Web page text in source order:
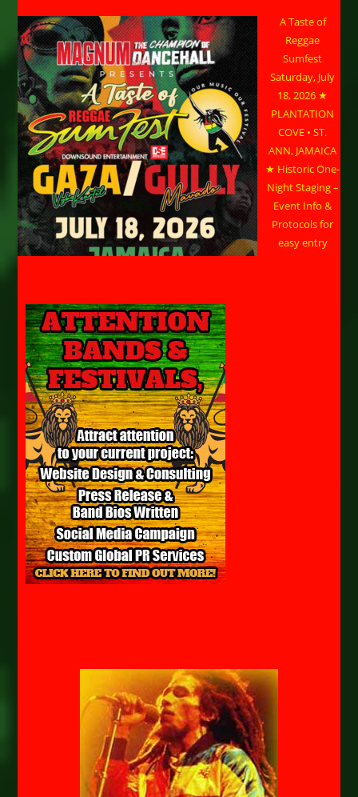
A Taste of
Reggae
Sumfest
Saturday, July
18, 2026 ★
PLANTATION
COVE • ST.
ANN, JAMAICA
★ Historic One-
Night Staging –
Event Info &
Protocols for
easy entry